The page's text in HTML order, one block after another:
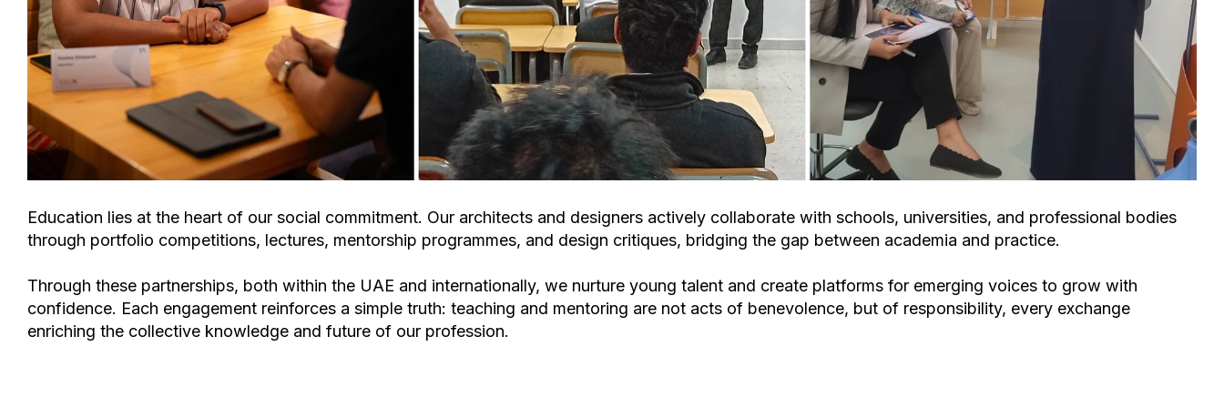
Education lies at the heart of our social commitment. Our architects and designers actively collaborate with schools, universities, and professional bodies
through portfolio competitions, lectures, mentorship programmes, and design critiques, bridging the gap between academia and practice.
Through these partnerships, both within the UAE and internationally, we nurture young talent and create platforms for emerging voices to grow with
confidence. Each engagement reinforces a simple truth: teaching and mentoring are not acts of benevolence, but of responsibility, every exchange
enriching the collective knowledge and future of our profession.